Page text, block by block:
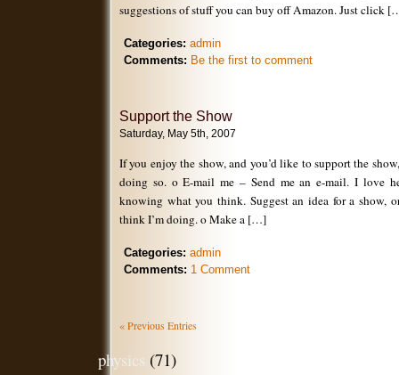
suggestions of stuff you can buy off Amazon. Just click
Categories: admin
Comments: Be the first to comment
Support the Show
Saturday, May 5th, 2007
If you enjoy the show, and you’d like to support the
doing so. o E-mail me – Send me an e-mail. I love
knowing what you think. Suggest an idea for a show,
think I’m doing. o Make a […]
Categories: admin
Comments: 1 Comment
« Previous Entries
physics (71)